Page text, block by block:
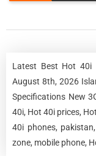
Latest Best Hot 40i
August 8th, 2026
Specifications New
40i, Hot 40i prices,
40i phones,
zone, mobile phone,